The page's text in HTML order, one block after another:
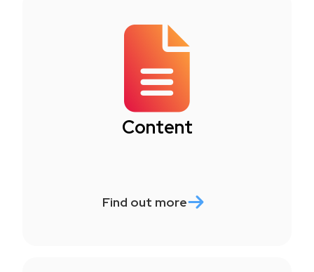
Content
Find out more